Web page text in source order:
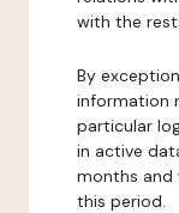
with the
By
information
particular
in active
months and
this period.